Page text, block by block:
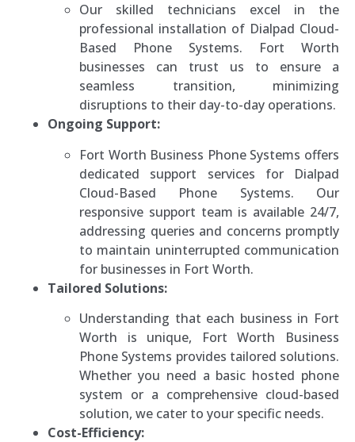
Our skilled technicians excel in the
professional installation of Dialpad Cloud-
Based Phone Systems. Fort Worth
businesses can trust us to ensure a
seamless transition, minimizing
disruptions to their day-to-day operations.
Ongoing Support:
Fort Worth Business Phone Systems offers
dedicated support services for Dialpad
Cloud-Based Phone Systems. Our
responsive support team is available 24/7,
addressing queries and concerns promptly
to maintain uninterrupted communication
for businesses in Fort Worth.
Tailored Solutions:
Understanding that each business in Fort
Worth is unique, Fort Worth Business
Phone Systems provides tailored solutions.
Whether you need a basic hosted phone
system or a comprehensive cloud-based
solution, we cater to your specific needs.
Cost-Efficiency: